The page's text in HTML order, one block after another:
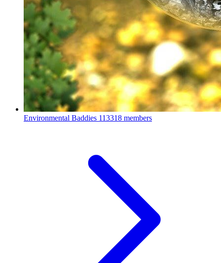
Environmental Baddies 113318 members